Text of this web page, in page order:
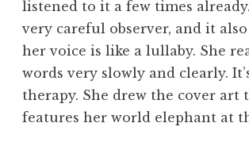
listened to it a few times already.
very careful observer, and it
her voice is like a lullaby. She
words very slowly and clearly.
therapy. She drew the cover art
features her world elephant at